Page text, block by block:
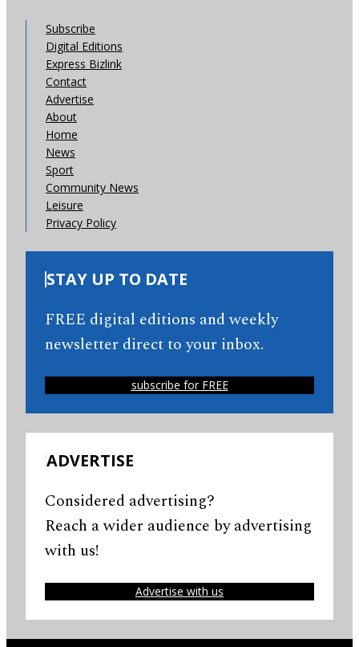
Subscribe
Digital Editions
Express Bizlink
Contact
Advertise
About
Home
News
Sport
Community News
Leisure
Privacy Policy
STAY UP TO DATE
FREE digital editions and weekly
newsletter direct to your inbox.
subscribe for FREE
ADVERTISE
Considered advertising?
Reach a wider audience by advertising
with us!
Advertise with us